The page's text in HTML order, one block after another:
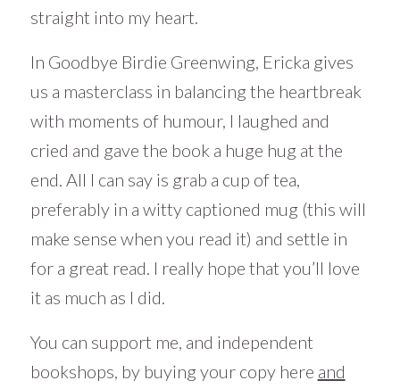
straight into my heart.
In Goodbye Birdie Greenwing, Ericka gives
us a masterclass in balancing the heartbreak
with moments of humour, I laughed and
cried and gave the book a huge hug at the
end. All I can say is grab a cup of tea,
preferably in a witty captioned mug (this will
make sense when you read it) and settle in
for a great read. I really hope that you’ll love
it as much as I did.
You can support me, and independent
bookshops, by buying your copy here and